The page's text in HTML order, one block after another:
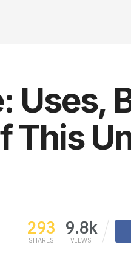
Uses,
This
293
SHARES
9.8k
VIEWS